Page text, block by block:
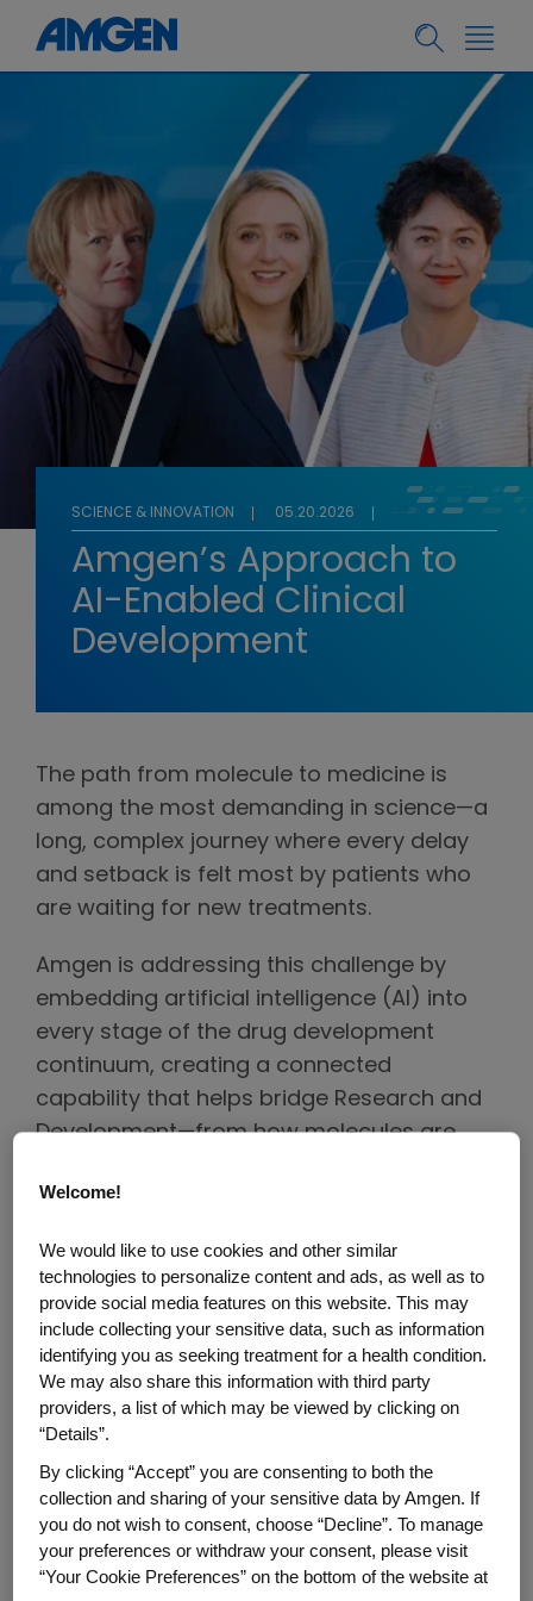
SCIENCE & INNOVATION 05.20.2026
Amgen’s Approach to
AI-Enabled Clinical
Development
The path from molecule to medicine is
among the most demanding in science—a
long, complex journey where every delay
and setback is felt most by patients who
are waiting for new treatments.
Amgen is addressing this challenge by
embedding artificial intelligence (AI) into
every stage of the drug development
continuum, creating a connected
capability that helps bridge Research and
Development—from how molecules are
executed globally.
In observance of Clinical Trials Day, we
spoke with three Amgen leaders, each
contributing to a critical stage of this
continuum, to explore how AI is helping
inform a smarter and more patient-
centered development process.
Developing Better Molecules
Meet Marti Head, Associate Vice President,
Automation, Research Data Systems,
Welcome!
We would like to use cookies and other similar
technologies to personalize content and ads, as well as to
provide social media features on this website. This may
include collecting your sensitive data, such as information
identifying you as seeking treatment for a health condition.
We may also share this information with third party
providers, a list of which may be viewed by clicking on
“Details”.
By clicking “Accept” you are consenting to both the
collection and sharing of your sensitive data by Amgen. If
you do not wish to consent, choose “Decline”. To manage
your preferences or withdraw your consent, please visit
“Your Cookie Preferences” on the bottom of the website at